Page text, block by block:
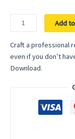
Google
Docs
Resume
Template
Word
Page
Add
Craft a professional
even if you don’t
Download.